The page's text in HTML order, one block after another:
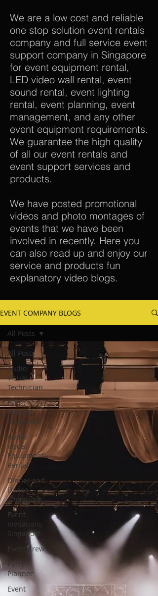
We are a low cost and reliable
one stop solution event rentals
company and full service event
support company in Singapore
for event equipment rental,
LED video wall rental, event
sound rental, event lighting
rental, event planning, event
management, and any other
event equipment requirements.
We guarantee the high quality
of all our event rentals and
event support services and
products.
We have posted promotional
videos and photo montages of
events that we have been
involved in recently. Here you
can also read up and enjoy our
service and products fun
explanatory video blogs.
EVENT COMPANY BLOGS
All Posts
Audio
Visual
Technician
Event
Venues
Singapore
Audio
Visual
Equipment
Rental
Dinner and
Dance
Singapore
Event
Invitations
Singapore
Event Crew
Party
Planner
Event
All Posts